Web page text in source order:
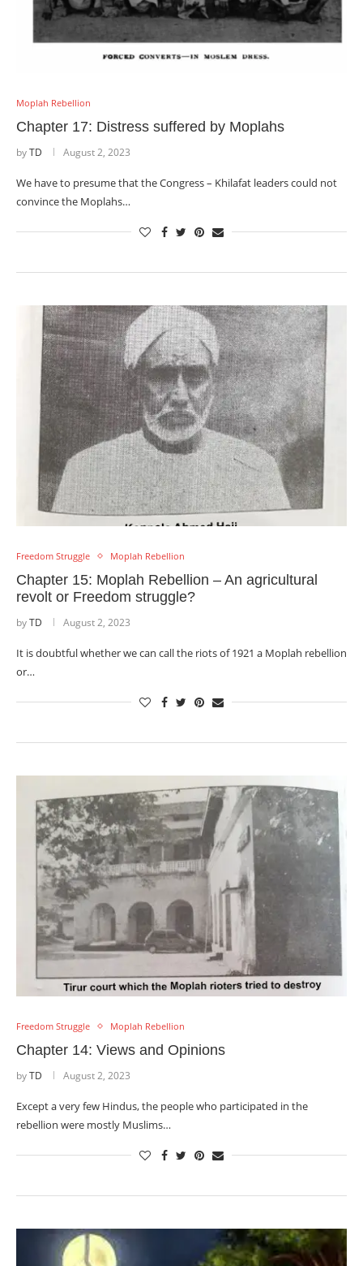
Moplah Rebellion
Chapter 17: Distress suffered by Moplahs
byTD August 2, 2023
We have to presume that the Congress – Khilafat leaders could not
convince the Moplahs…
Freedom Struggle Moplah Rebellion
Chapter 15: Moplah Rebellion – An agricultural
revolt or Freedom struggle?
byTD August 2, 2023
It is doubtful whether we can call the riots of 1921 a Moplah rebellion
or…
Freedom Struggle Moplah Rebellion
Chapter 14: Views and Opinions
byTD August 2, 2023
Except a very few Hindus, the people who participated in the
rebellion were mostly Muslims…